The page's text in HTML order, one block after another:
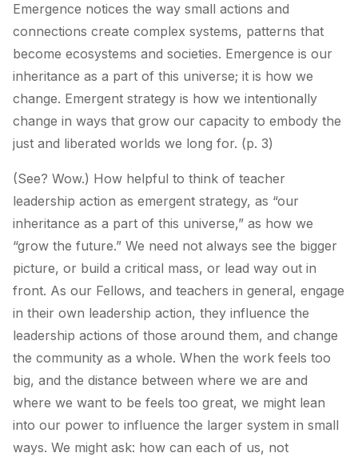
Emergence notices the way small actions and
connections create complex systems, patterns that
become ecosystems and societies. Emergence is our
inheritance as a part of this universe; it is how we
change. Emergent strategy is how we intentionally
change in ways that grow our capacity to embody the
just and liberated worlds we long for. (p. 3)
(See? Wow.) How helpful to think of teacher
leadership action as emergent strategy, as “our
inheritance as a part of this universe,” as how we
“grow the future.” We need not always see the bigger
picture, or build a critical mass, or lead way out in
front. As our Fellows, and teachers in general, engage
in their own leadership action, they influence the
leadership actions of those around them, and change
the community as a whole. When the work feels too
big, and the distance between where we are and
where we want to be feels too great, we might lean
into our power to influence the larger system in small
ways. We might ask: how can each of us, not